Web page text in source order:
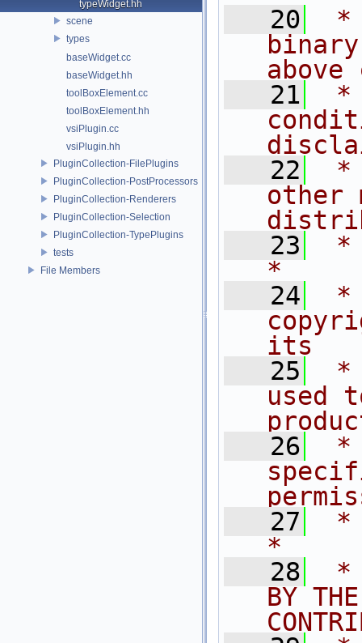
typeWidget.hh
scene
types
baseWidget.cc
baseWidget.hh
toolBoxElement.cc
toolBoxElement.hh
vsiPlugin.cc
vsiPlugin.hh
PluginCollection-FilePlugins
PluginCollection-PostProcessors
PluginCollection-Renderers
PluginCollection-Selection
PluginCollection-TypePlugins
tests
File Members
   20
*
   21
*
   22
*
other
   23
*
*
   24
*
its
   25
*
used
   26
*
   27
*
*
   28
*
BY